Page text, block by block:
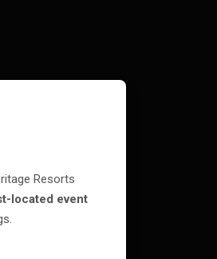
Resorts
located event